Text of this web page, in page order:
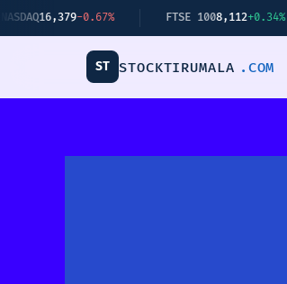
Skip
to
-0.67% FTSE 100 8,112 +0.34%
ST STOCKTIRUMALA .COM